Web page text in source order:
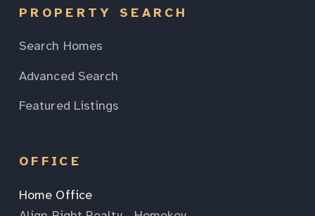
PROPERTY SEARCH
Search Homes
Advanced Search
Featured Listings
OFFICE
Home Office